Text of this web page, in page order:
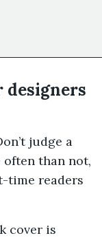
designers
judge a
often than not,
time readers
cover is